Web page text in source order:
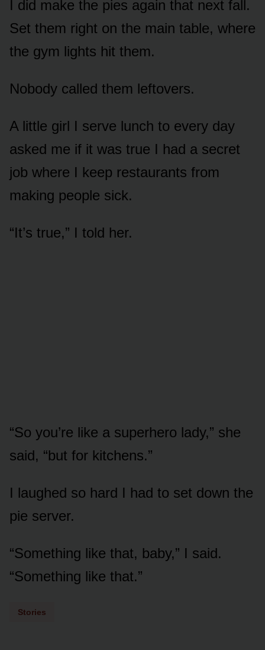
I did make the pies again that next fall.
Set them right on the main table, where
the gym lights hit them.
Nobody called them leftovers.
A little girl I serve lunch to every day
asked me if it was true I had a secret
job where I keep restaurants from
making people sick.
“It’s true,” I told her.
“So you’re like a superhero lady,” she
said, “but for kitchens.”
I laughed so hard I had to set down the
pie server.
“Something like that, baby,” I said.
“Something like that.”
Stories